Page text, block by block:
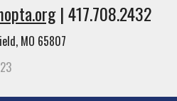
| 417.708.2432
MO 65807